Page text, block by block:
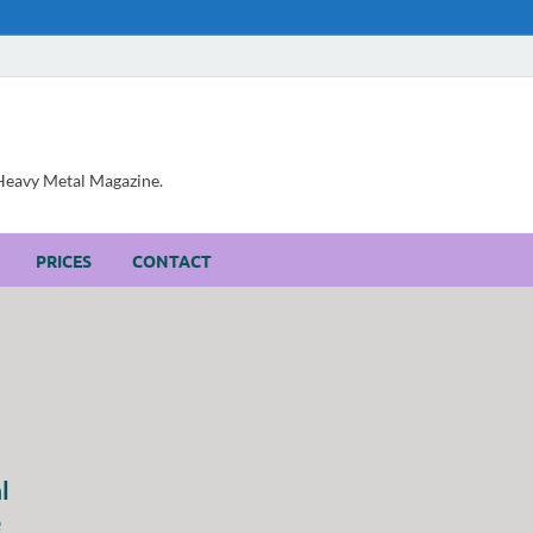
Metal Magazine.
PRICES CONTACT